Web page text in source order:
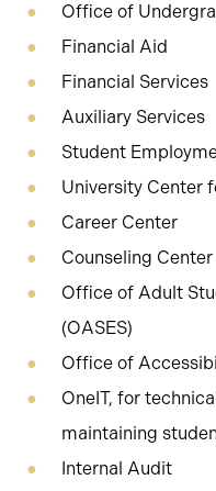
Office of
Financial Aid
Financial Services
Auxiliary Services
Student
University Center
Career Center
Counseling Center
Office of Adult
(OASES)
Office of
OneIT, for
maintaining
Internal Audit